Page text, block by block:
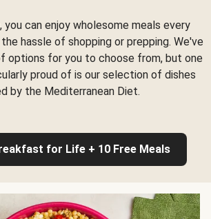
you can enjoy wholesome meals every
hassle of shopping or prepping. We've
options for you to choose from, but one
proud of is our selection of dishes
by the Mediterranean Diet.
for Life + 10 Free Meals